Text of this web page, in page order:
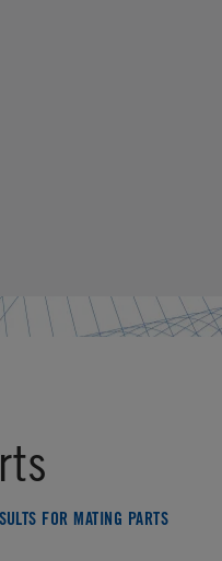
FOR MATING PARTS